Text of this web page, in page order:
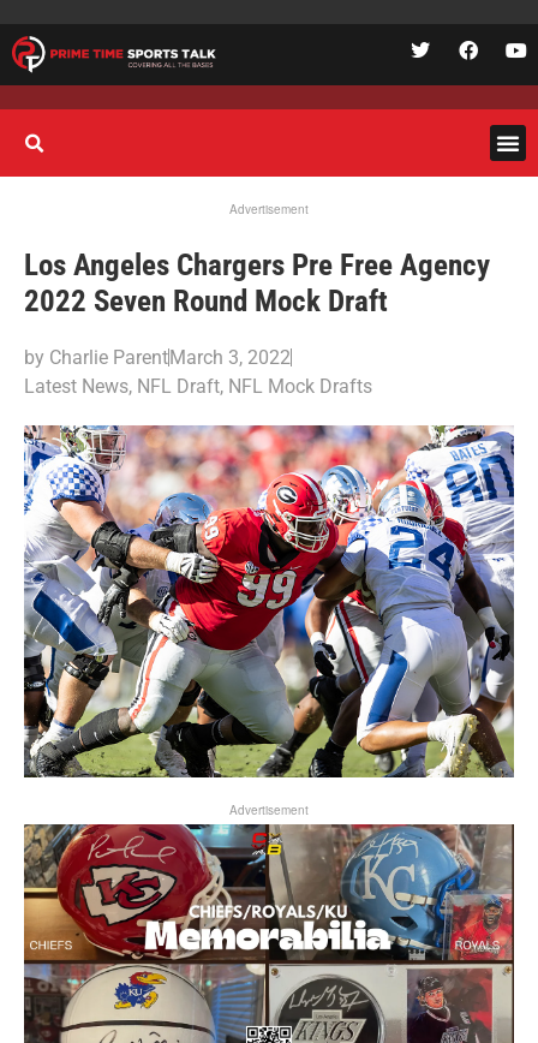
Advertisement
Los Angeles Chargers Pre Free Agency
2022 Seven Round Mock Draft
by Charlie ParentMarch 3, 2022
Latest News, NFL Draft, NFL Mock Drafts
Advertisement